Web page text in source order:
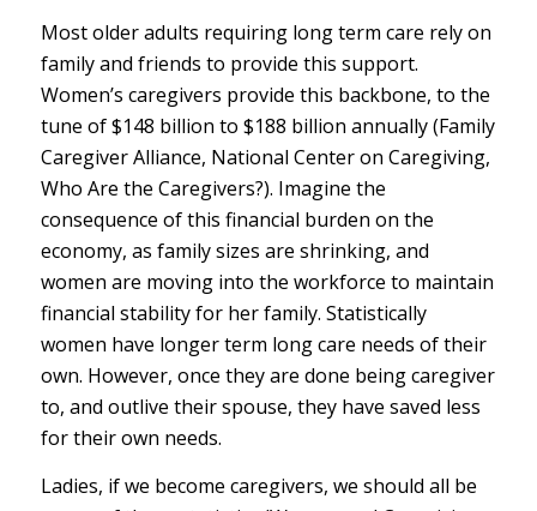
Most older adults requiring long term care rely on
family and friends to provide this support.
Women’s caregivers provide this backbone, to the
tune of $148 billion to $188 billion annually (Family
Caregiver Alliance, National Center on Caregiving,
Who Are the Caregivers?). Imagine the
consequence of this financial burden on the
economy, as family sizes are shrinking, and
women are moving into the workforce to maintain
financial stability for her family. Statistically
women have longer term long care needs of their
own. However, once they are done being caregiver
to, and outlive their spouse, they have saved less
for their own needs.
Ladies, if we become caregivers, we should all be